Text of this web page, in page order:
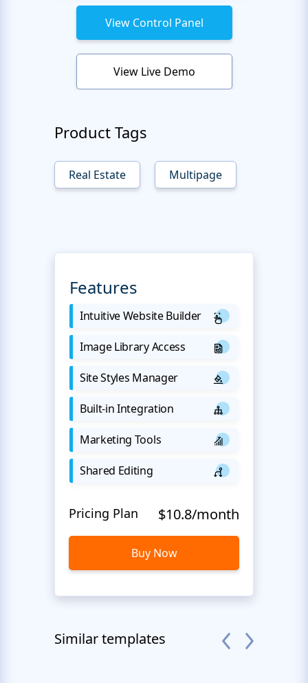
View Control Panel
View Live Demo
Product Tags
Real Estate Multipage
Features
Intuitive Website Builder
Image Library Access
Site Styles Manager
Built-in Integration
Marketing Tools
Shared Editing
Pricing Plan $10.8/month
Buy Now
Similar templates